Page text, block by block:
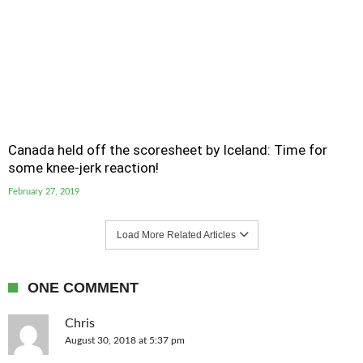
Canada held off the scoresheet by Iceland: Time for
some knee-jerk reaction!
February 27, 2019
Load More Related Articles
ONE COMMENT
Chris
August 30, 2018 at 5:37 pm